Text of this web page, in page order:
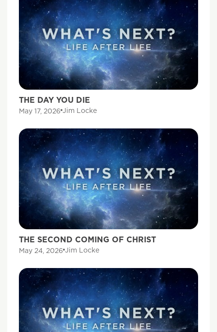
THE DAY YOU DIE
May 17, 2026 Jim Locke
THE SECOND COMING OF CHRIST
May 24, 2026 Jim Locke